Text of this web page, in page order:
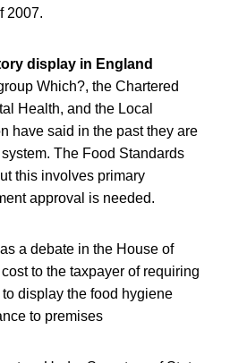
2007.
display in England
Which?, the Chartered
Health, and the Local
have said in the past they are
The Food Standards
this involves primary
approval is needed.
a debate in the House of
to the taxpayer of requiring
display the food hygiene
to premises